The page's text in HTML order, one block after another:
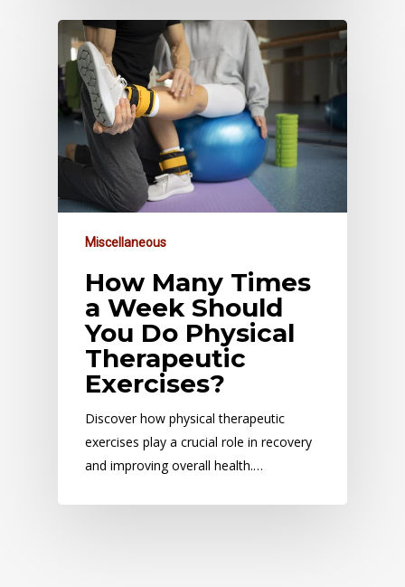
Miscellaneous
How Many Times
a Week Should
You Do Physical
Therapeutic
Exercises?
Discover how physical therapeutic
exercises play a crucial role in recovery
and improving overall health.…